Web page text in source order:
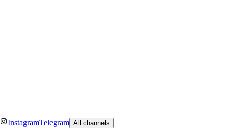
InstagramTelegram All channels